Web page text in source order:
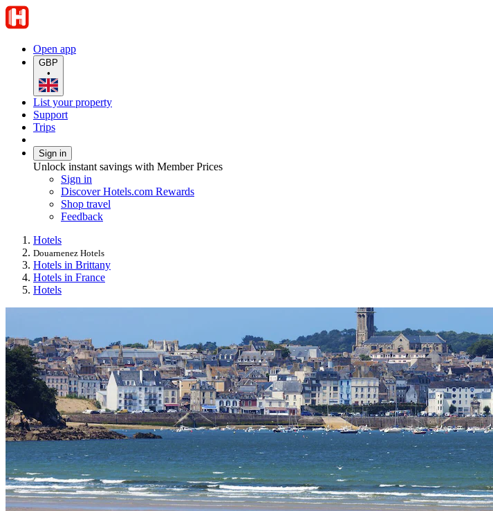
Open app
GBP
•
List your property
Support
Trips
Sign in
Unlock instant savings with Member Prices
Sign in
Discover Hotels.com Rewards
Shop travel
Feedback
Hotels
Douarnenez Hotels
Hotels in Brittany
Hotels in France
Hotels